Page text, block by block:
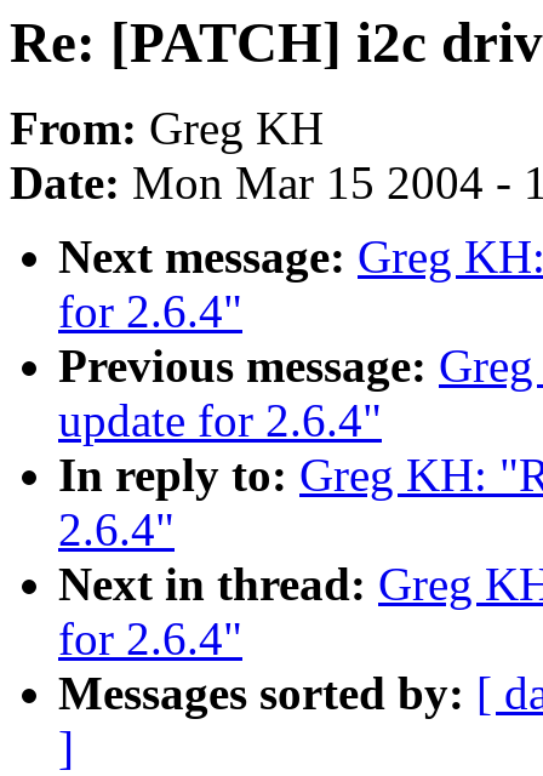
Re: [PATCH] i2c
From: Greg KH
Date: Mon Mar 15 2004 -
Next message: Greg
for 2.6.4"
Previous message:
update for 2.6.4"
In reply to: Greg KH:
2.6.4"
Next in thread: Greg
for 2.6.4"
Messages sorted by: [
]